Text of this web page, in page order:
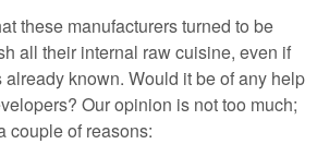
these manufacturers turned to be
all their internal raw cuisine, even if
already known. Would it be of any help
Our opinion is not too much;
couple of reasons: